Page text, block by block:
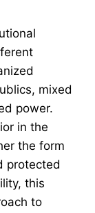
mixed
power.
in the
the form
protected
this
to